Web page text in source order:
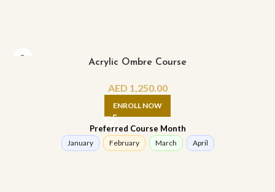
Acrylic Ombre Course
AED 1,250.00
ENROLL NOW
Preferred Course Month
January February March April